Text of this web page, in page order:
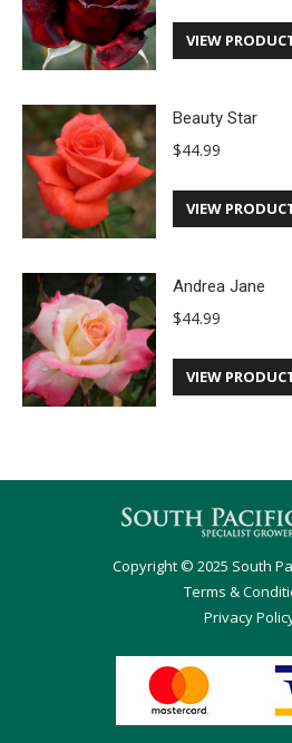
VIEW
Beauty Star
$44.99
VIEW
Andrea Jane
$44.99
VIEW
Copyright © 2025 South
Terms &
Privacy